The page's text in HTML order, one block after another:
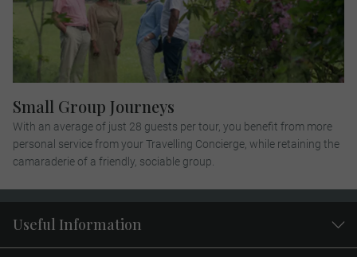
Small Group Journeys
With an average of just 28 guests per tour, you benefit from more
personal service from your Travelling Concierge, while retaining the
camaraderie of a friendly, sociable group.
Useful Information